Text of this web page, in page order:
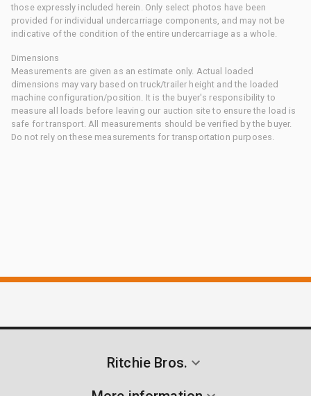
those expressly included herein. Only select photos have been
provided for individual undercarriage components, and may not be
indicative of the condition of the entire undercarriage as a whole.
Dimensions
Measurements are given as an estimate only. Actual loaded
dimensions may vary based on truck/trailer height and the loaded
machine configuration/position. It is the buyer's responsibility to
measure all loads before leaving our auction site to ensure the load is
safe for transport. All measurements should be verified by the buyer.
Do not rely on these measurements for transportation purposes.
Ritchie Bros.